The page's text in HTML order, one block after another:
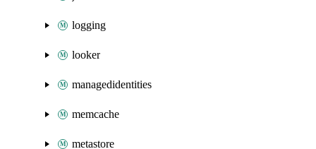
logging
looker
managedidentities
memcache
metastore